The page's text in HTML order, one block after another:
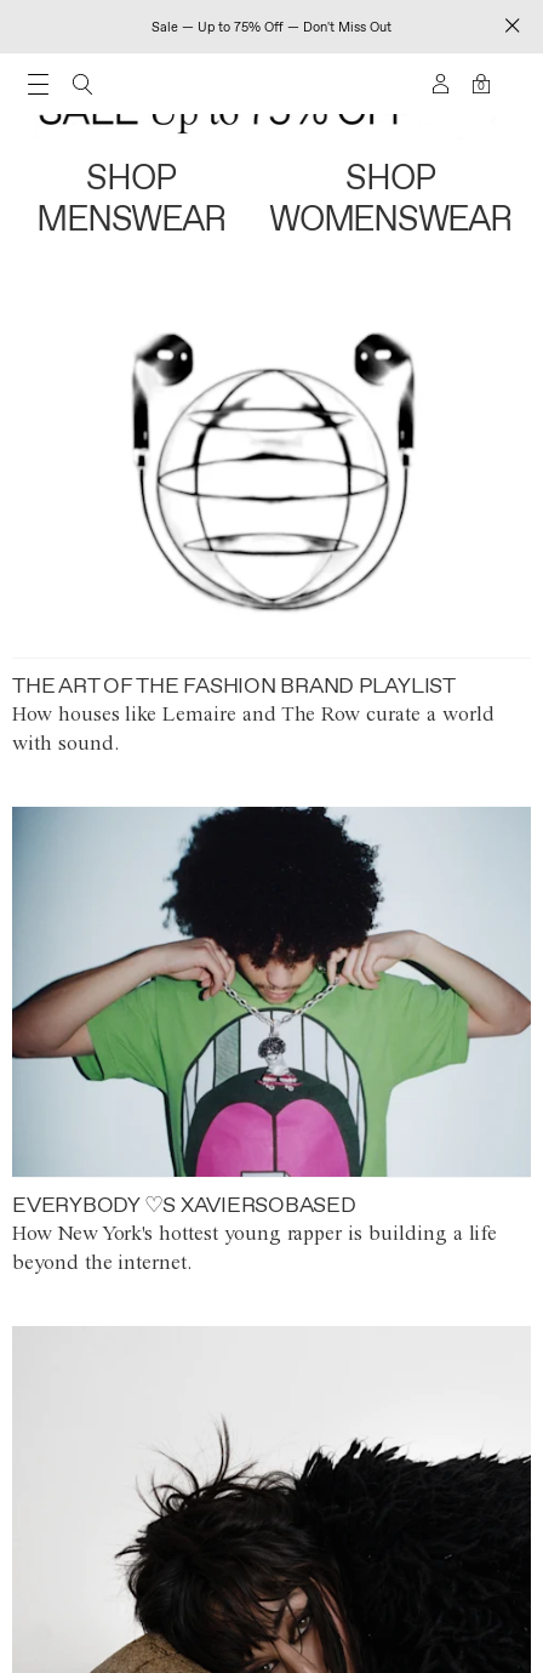
Sale — Up to 75% Off — Don't Miss Out
0
SHOP
MENSWEAR
SHOP
WOMENSWEAR
THE ART OF THE FASHION BRAND PLAYLIST
How houses like Lemaire and The Row curate a world
with sound.
EVERYBODY ♡S XAVIERSOBASED
How New York's hottest young rapper is building a life
beyond the internet.